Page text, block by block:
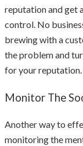
reputation and get
control. No
brewing with a
the problem and
for your reputation.
Monitor The
Another way to
monitoring the